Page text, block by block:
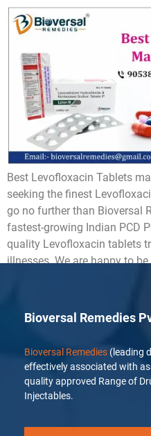
Best Levofloxacin Tablets
seeking the finest
go no further than Bioversal
fastest-growing Indian PCD
quality Levofloxacin tablets
illnesses. We are happy to
Bioversal Remedies
Bioversal Remedies (leading
effectively associated with
quality approved Range of
Injectables.